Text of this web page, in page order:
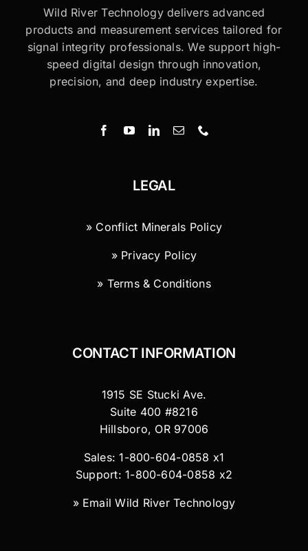
Wild River Technology delivers advanced
products and measurement services tailored for
signal integrity professionals. We support high-
speed digital design through innovation,
precision, and deep industry expertise.
LEGAL
» Conflict Minerals Policy
» Privacy Policy
» Terms & Conditions
CONTACT INFORMATION
1915 SE Stucki Ave.
Suite 400 #8216
Hillsboro, OR 97006
Sales: 1-800-604-0858 x1
Support: 1-800-604-0858 x2
» Email Wild River Technology